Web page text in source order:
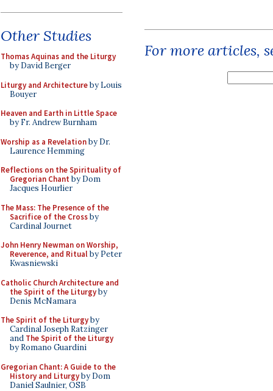
Other Studies
Thomas Aquinas and the Liturgy
by David Berger
Liturgy and Architectureby Louis
Bouyer
Heaven and Earth in Little Space
by Fr. Andrew Burnham
Worship as a Revelationby Dr.
Laurence Hemming
Reflections on the Spirituality of
Gregorian Chant by Dom
Jacques Hourlier
The Mass: The Presence of the
Sacrifice of the Crossby
Cardinal Journet
John Henry Newman on Worship,
Reverence, and Ritualby Peter
Kwasniewski
Catholic Church Architecture and
the Spirit of the Liturgyby
Denis McNamara
The Spirit of the Liturgyby
Cardinal Joseph Ratzinger
and The Spirit of the Liturgy
by Romano Guardini
Gregorian Chant: A Guide to the
History and Liturgyby Dom
Daniel Saulnier, OSB
For more articles,